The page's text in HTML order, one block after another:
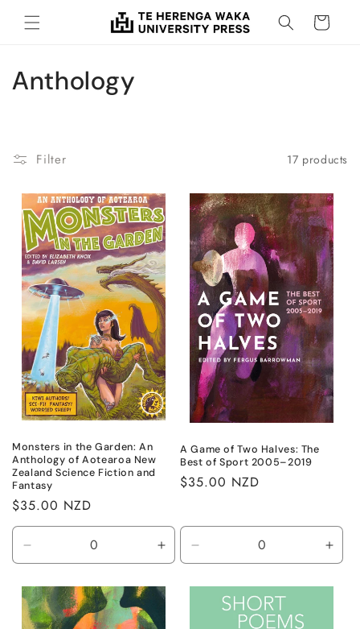
Skip to
content
Cart
C
e
c
o
n
Anthology
Filter 17 products
Monsters in the Garden: An
Anthology of Aotearoa New
Zealand Science Fiction and
Fantasy
Regular
price
$35.00 NZD
quantity
for
Default
Title
Increase
quantity
for
Default
A Game of Two Halves: The
Best of Sport 2005–2019
Regular
$35.00 NZD
quantity
for
Default
for